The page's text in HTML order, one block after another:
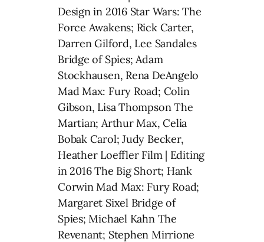
Design in 2016 Star Wars: The
Force Awakens; Rick Carter,
Darren Gilford, Lee Sandales
Bridge of Spies; Adam
Stockhausen, Rena DeAngelo
Mad Max: Fury Road; Colin
Gibson, Lisa Thompson The
Martian; Arthur Max, Celia
Bobak Carol; Judy Becker,
Heather Loeffler Film | Editing
in 2016 The Big Short; Hank
Corwin Mad Max: Fury Road;
Margaret Sixel Bridge of
Spies; Michael Kahn The
Revenant; Stephen Mirrione